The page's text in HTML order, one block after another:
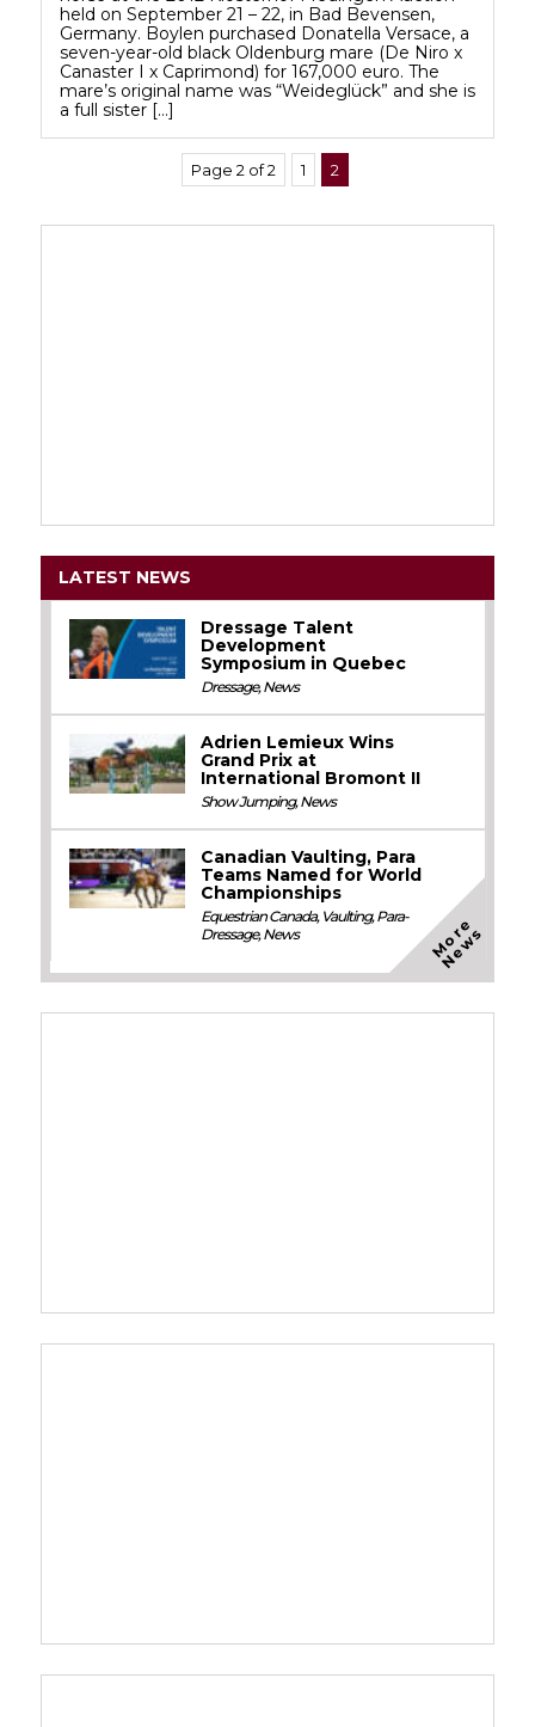
held on September 21 – 22, in Bad Bevensen,
Germany. Boylen purchased Donatella Versace, a
seven-year-old black Oldenburg mare (De Niro x
Canaster I x Caprimond) for 167,000 euro. The
mare’s original name was “Weideglück” and she is
a full sister […]
Page 2 of 2 1 2
LATEST NEWS
Dressage Talent
Development
Symposium in Quebec
Dressage,News
Adrien Lemieux Wins
Grand Prix at
International Bromont II
Show Jumping,News
Canadian Vaulting, Para
Teams Named for World
Championships
Equestrian Canada, Vaulting,Para-
Dressage,News M
o
r
e
N
e
w
s